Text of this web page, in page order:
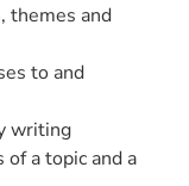
themes and
to and
writing
of a topic and a